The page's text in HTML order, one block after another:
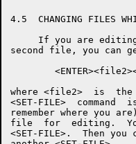
4.5  CHANGING FILES
If you are
second file, you can
where <file2>  is
<SET-FILE>
remember where you
file  for  editing.
<SET-FILE>.  Then